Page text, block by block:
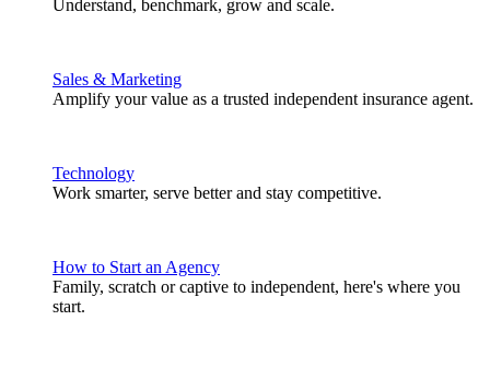
Understand, benchmark, grow and scale.
Sales & Marketing
Amplify your value as a trusted independent insurance agent.
Technology
Work smarter, serve better and stay competitive.
How to Start an Agency
Family, scratch or captive to independent, here's where you
start.